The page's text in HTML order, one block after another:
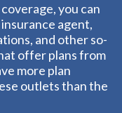
you can
agent,
and other so-
offer plans from
more plan
outlets than the